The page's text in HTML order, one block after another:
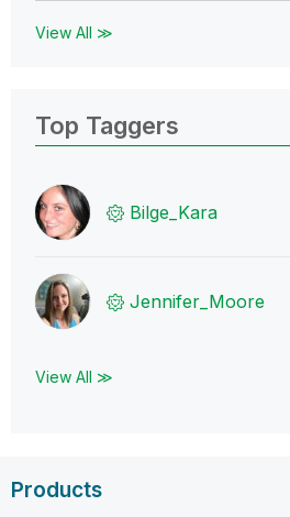
View All ≫
Top Taggers
Bilge_Kara
Jennifer_Moore
View All ≫
Products